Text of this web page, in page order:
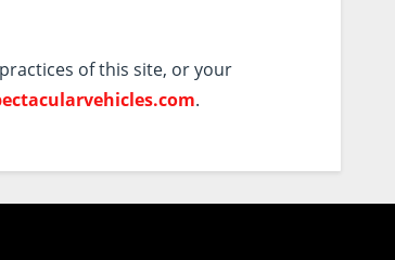
of this site, or your
.